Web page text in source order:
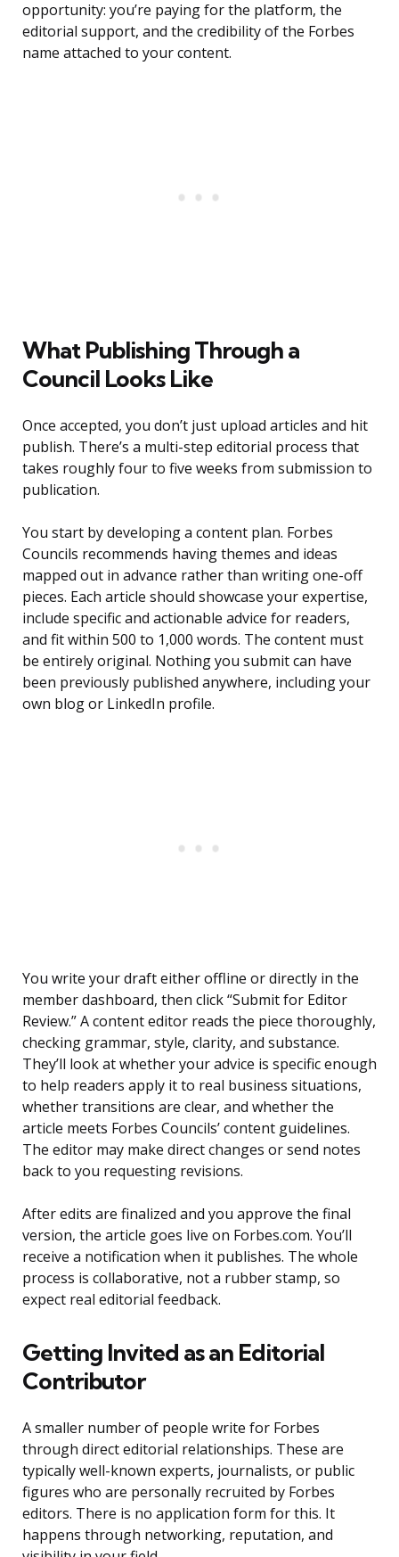
opportunity: you’re paying for the platform, the
editorial support, and the credibility of the Forbes
name attached to your content.
What Publishing Through a
Council Looks Like
Once accepted, you don’t just upload articles and hit
publish. There’s a multi-step editorial process that
takes roughly four to five weeks from submission to
publication.
You start by developing a content plan. Forbes
Councils recommends having themes and ideas
mapped out in advance rather than writing one-off
pieces. Each article should showcase your expertise,
include specific and actionable advice for readers,
and fit within 500 to 1,000 words. The content must
be entirely original. Nothing you submit can have
been previously published anywhere, including your
own blog or LinkedIn profile.
You write your draft either offline or directly in the
member dashboard, then click “Submit for Editor
Review.” A content editor reads the piece thoroughly,
checking grammar, style, clarity, and substance.
They’ll look at whether your advice is specific enough
to help readers apply it to real business situations,
whether transitions are clear, and whether the
article meets Forbes Councils’ content guidelines.
The editor may make direct changes or send notes
back to you requesting revisions.
After edits are finalized and you approve the final
version, the article goes live on Forbes.com. You’ll
receive a notification when it publishes. The whole
process is collaborative, not a rubber stamp, so
expect real editorial feedback.
Getting Invited as an Editorial
Contributor
A smaller number of people write for Forbes
through direct editorial relationships. These are
typically well-known experts, journalists, or public
figures who are personally recruited by Forbes
editors. There is no application form for this. It
happens through networking, reputation, and